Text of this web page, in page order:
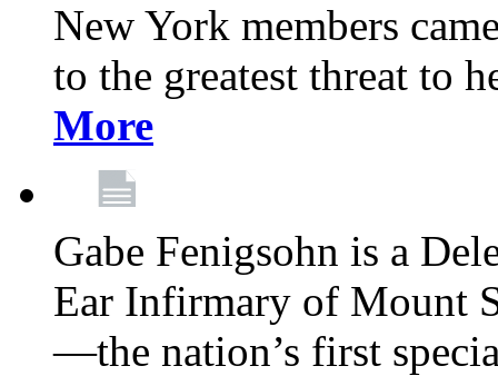
New York members
to the greatest threat to
More
Gabe Fenigsohn is a
Ear Infirmary of Mount
—the nation’s first